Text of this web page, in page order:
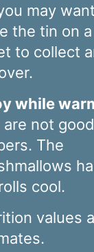
may
the tin on
to collect
while
are not good
The
cool.
values